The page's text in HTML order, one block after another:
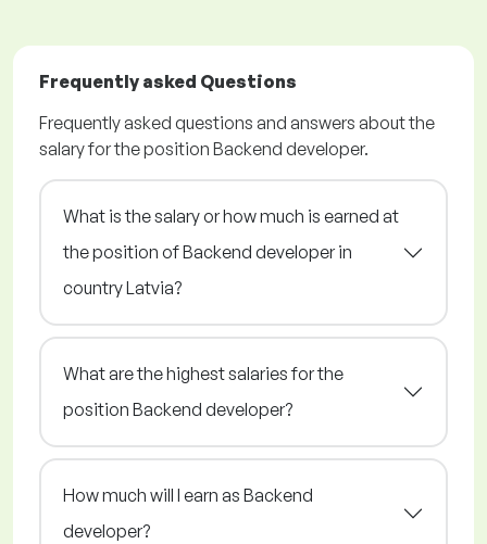
Frequently asked Questions
Frequently asked questions and answers about the
salary for the position Backend developer.
What is the salary or how much is earned at
the position of Backend developer in
country Latvia?
What are the highest salaries for the
position Backend developer?
How much will I earn as Backend
developer?